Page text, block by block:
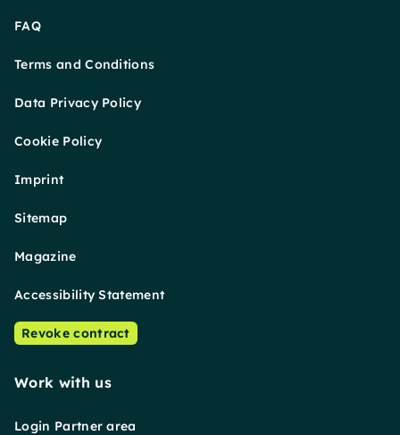
FAQ
Terms and Conditions
Data Privacy Policy
Cookie Policy
Imprint
Sitemap
Magazine
Accessibility Statement
Revoke contract
Work with us
Login Partner area